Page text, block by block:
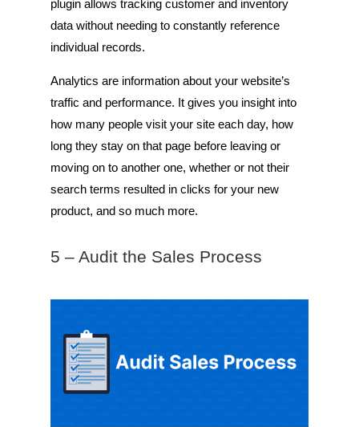
plugin allows tracking customer and inventory
data without needing to constantly reference
individual records.
Analytics are information about your website’s
traffic and performance. It gives you insight into
how many people visit your site each day, how
long they stay on that page before leaving or
moving on to another one, whether or not their
search terms resulted in clicks for your new
product, and so much more.
5 – Audit the Sales Process